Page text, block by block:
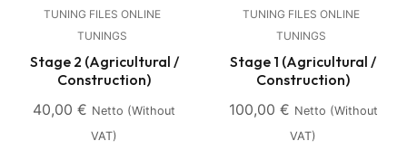
TUNING FILES ONLINE
TUNINGS
Stage 2 (Agricultural /
Construction)
40,00 € Netto (without
VAT)
TUNING FILES ONLINE
TUNINGS
Stage 1 (Agricultural /
Construction)
100,00 € Netto (without
VAT)